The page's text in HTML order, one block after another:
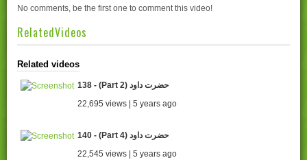
No comments, be the first one to comment this video!
RelatedVideos
Related videos
138 - (Part 2) حضرت داود
22,695 views | 5 years ago
140 - (Part 4) حضرت داود
22,545 views | 5 years ago